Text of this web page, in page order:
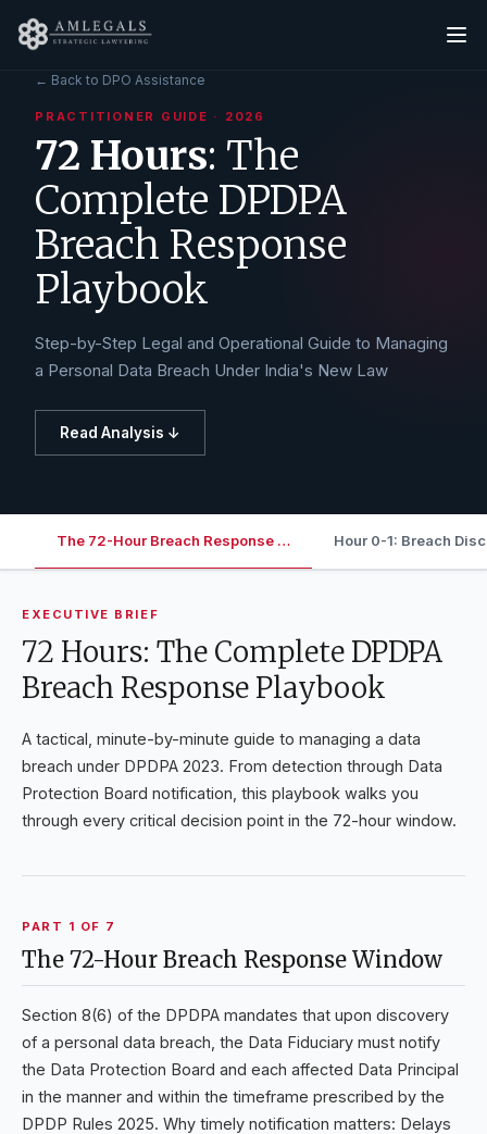
← Back to DPO Assistance
PRACTITIONER GUIDE · 2026
72 Hours: The
Complete DPDPA
Breach Response
Playbook
Step-by-Step Legal and Operational Guide to Managing
a Personal Data Breach Under India's New Law
Read Analysis ↓
The 72-Hour Breach Response … Hour 0-1: Breach
EXECUTIVE BRIEF
72 Hours: The Complete DPDPA
Breach Response Playbook
A tactical, minute-by-minute guide to managing a data
breach under DPDPA 2023. From detection through Data
Protection Board notification, this playbook walks you
through every critical decision point in the 72-hour window.
PART 1 OF 7
The 72-Hour Breach Response Window
Section 8(6) of the DPDPA mandates that upon discovery
of a personal data breach, the Data Fiduciary must notify
the Data Protection Board and each affected Data Principal
in the manner and within the timeframe prescribed by the
DPDP Rules 2025. Why timely notification matters: Delays